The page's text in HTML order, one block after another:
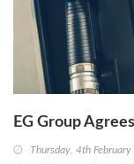
EG Group
Thursday, 4th